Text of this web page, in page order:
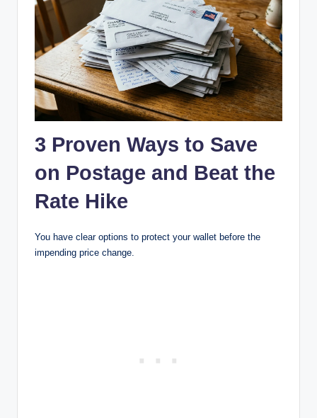
3 Proven Ways to Save
on Postage and Beat the
Rate Hike
You have clear options to protect your wallet before the
impending price change.